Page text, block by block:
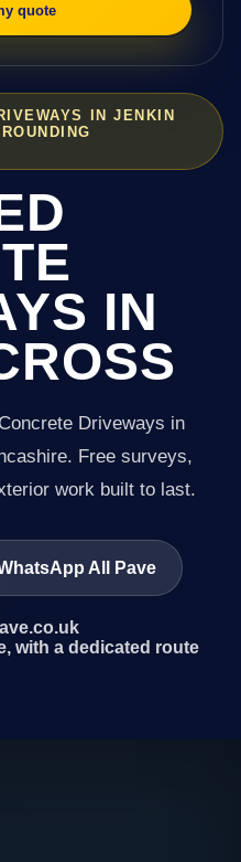
IN JENKIN
IN
Driveways in
Free surveys,
work built to last.
All Pave
with a dedicated route
quote